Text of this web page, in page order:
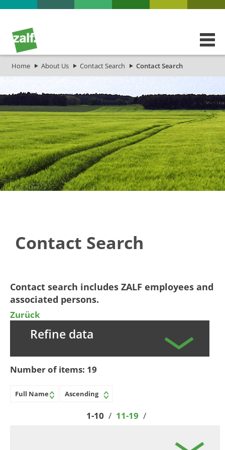
Home About Us Contact Search Contact Search
Contact Search
​​​​​​Contact search includes ZALF employees and
associated persons.​​
Zurück
Refine data
Number of items: 19
1-10 / 11-19 /